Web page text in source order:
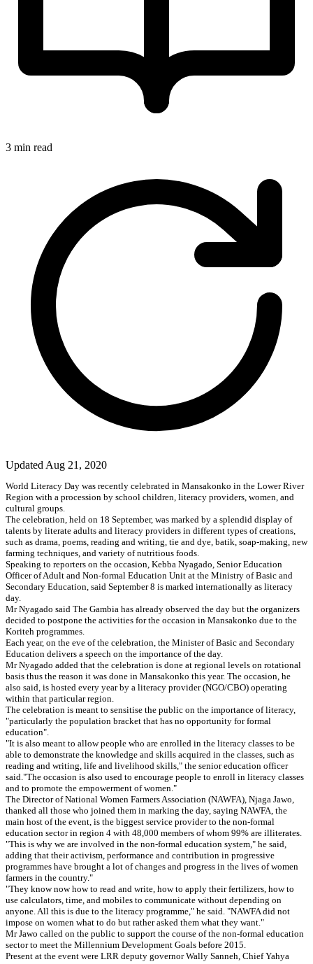
3 min read
Updated Aug 21, 2020
World Literacy Day was recently celebrated in Mansakonko in the Lower River
Region with a procession by school children, literacy providers, women, and
cultural groups.
The celebration, held on 18 September, was marked by a splendid display of
talents by literate adults and literacy providers in different types of creations,
such as drama, poems, reading and writing, tie and dye, batik, soap-making, new
farming techniques, and variety of nutritious foods.
Speaking to reporters on the occasion, Kebba Nyagado, Senior Education
Officer of Adult and Non-formal Education Unit at the Ministry of Basic and
Secondary Education, said September 8 is marked internationally as literacy
day.
Mr Nyagado said The Gambia has already observed the day but the organizers
decided to postpone the activities for the occasion in Mansakonko due to the
Koriteh programmes.
Each year, on the eve of the celebration, the Minister of Basic and Secondary
Education delivers a speech on the importance of the day.
Mr Nyagado added that the celebration is done at regional levels on rotational
basis thus the reason it was done in Mansakonko this year. The occasion, he
also said, is hosted every year by a literacy provider (NGO/CBO) operating
within that particular region.
The celebration is meant to sensitise the public on the importance of literacy,
"particularly the population bracket that has no opportunity for formal
education".
"It is also meant to allow people who are enrolled in the literacy classes to be
able to demonstrate the knowledge and skills acquired in the classes, such as
reading and writing, life and livelihood skills," the senior education officer
said."The occasion is also used to encourage people to enroll in literacy classes
and to promote the empowerment of women."
The Director of National Women Farmers Association (NAWFA), Njaga Jawo,
thanked all those who joined them in marking the day, saying NAWFA, the
main host of the event, is the biggest service provider to the non-formal
education sector in region 4 with 48,000 members of whom 99% are illiterates.
"This is why we are involved in the non-formal education system," he said,
adding that their activism, performance and contribution in progressive
programmes have brought a lot of changes and progress in the lives of women
farmers in the country."
"They know now how to read and write, how to apply their fertilizers, how to
use calculators, time, and mobiles to communicate without depending on
anyone. All this is due to the literacy programme," he said. "NAWFA did not
impose on women what to do but rather asked them what they want."
Mr Jawo called on the public to support the course of the non-formal education
sector to meet the Millennium Development Goals before 2015.
Present at the event were LRR deputy governor Wally Sanneh, Chief Yahya